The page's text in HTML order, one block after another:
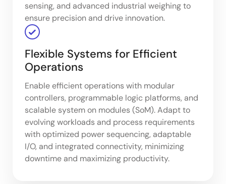
sensing, and advanced industrial weighing to
ensure precision and drive innovation.
Flexible Systems for Efficient
Operations
Enable efficient operations with modular
controllers, programmable logic platforms, and
scalable system on modules (SoM). Adapt to
evolving workloads and process requirements
with optimized power sequencing, adaptable
I/O, and integrated connectivity, minimizing
downtime and maximizing productivity.